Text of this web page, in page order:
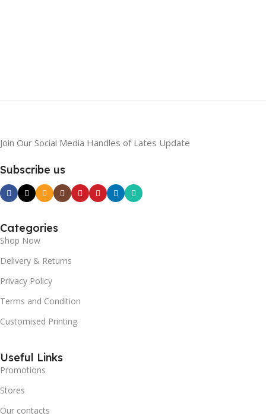
Join Our Social Media Handles of Lates Update
Subscribe us
Categories
Shop Now
Delivery & Returns
Privacy Policy
Terms and Condition
Customised Printing
Useful Links
Promotions
Stores
Our contacts